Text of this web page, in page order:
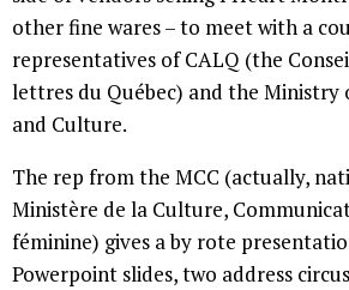
other fine wares – to meet with a
representatives of CALQ (the
lettres du Québec) and the Ministry
and Culture.
The rep from the MCC (actually,
Ministère de la Culture,
féminine) gives a by rote
Powerpoint slides, two address